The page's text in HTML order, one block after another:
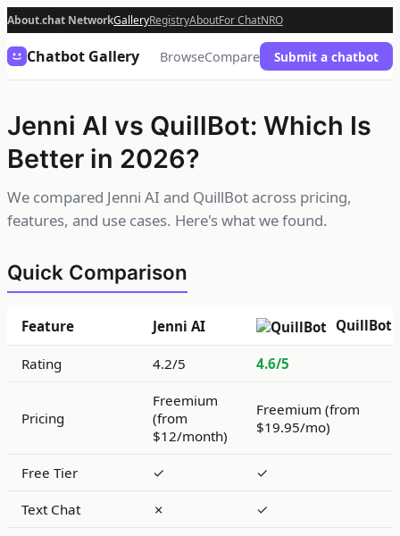
About.chat NetworkGalleryRegistryAboutFor ChatNRO
Chatbot Gallery BrowseCompare Submit a chatbot
Jenni AI vs QuillBot: Which Is
Better in 2026?
We compared Jenni AI and QuillBot across pricing,
features, and use cases. Here's what we found.
Quick Comparison
Feature Jenni AI QuillBot
Rating 4.2/5 4.6/5
Pricing
Freemium
(from
$12/month)
Freemium (from
$19.95/mo)
Free Tier ✓ ✓
Text Chat ✗ ✓